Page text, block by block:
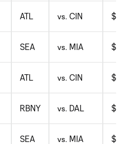
ATL vs. CIN $8.6
SEA vs. MIA $8.5
ATL vs. CIN $8.5
RBNY vs. DAL
SEA vs. MIA $7.8